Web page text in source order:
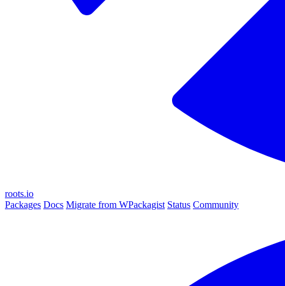
roots.io
Packages Docs Migrate from WPackagist Status Community